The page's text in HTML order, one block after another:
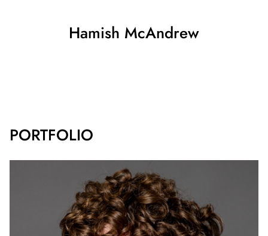
Hamish McAndrew
PORTFOLIO